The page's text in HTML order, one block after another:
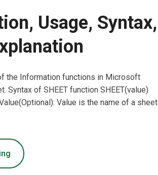
Usage, Syntax,
the Information functions in Microsoft
Syntax of SHEET function SHEET(value)
Value is the name of a sheet